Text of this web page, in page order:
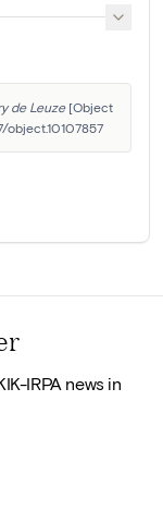
de Leuze [Object
IRPA news in